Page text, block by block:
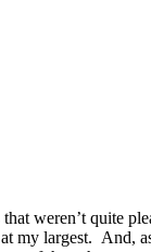
weren’t quite
largest. And,